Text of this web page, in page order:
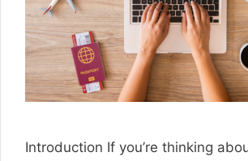
Introduction If you’re thinking